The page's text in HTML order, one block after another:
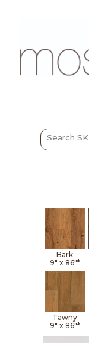
Bark
9" x 86"*
Tawny
9" x 86"*